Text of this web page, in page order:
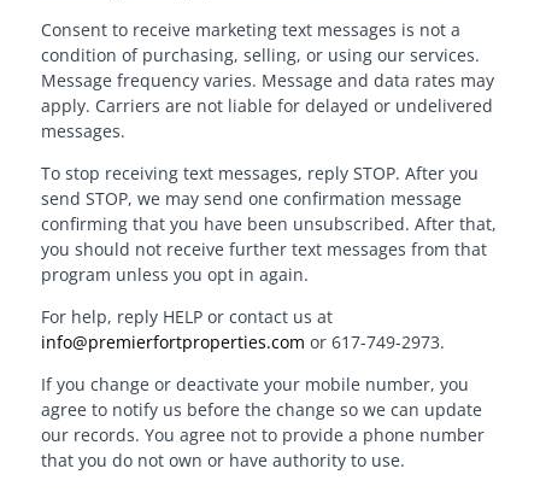
Consent to receive marketing text messages is not a
condition of purchasing, selling, or using our services.
Message frequency varies. Message and data rates may
apply. Carriers are not liable for delayed or undelivered
messages.
To stop receiving text messages, reply STOP. After you
send STOP, we may send one confirmation message
confirming that you have been unsubscribed. After that,
you should not receive further text messages from that
program unless you opt in again.
For help, reply HELP or contact us at
info@premierfortproperties.com or 617-749-2973.
If you change or deactivate your mobile number, you
agree to notify us before the change so we can update
our records. You agree not to provide a phone number
that you do not own or have authority to use.